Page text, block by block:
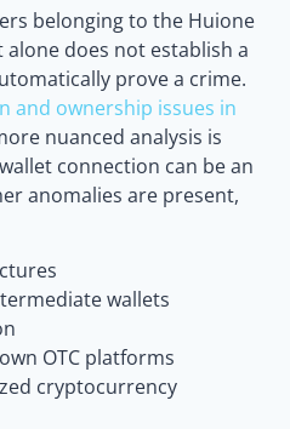
belonging to the Huione
does not establish a
prove a crime.
and ownership issues in
nuanced analysis is
connection can be an
anomalies are present,
wallets
OTC platforms
cryptocurrency